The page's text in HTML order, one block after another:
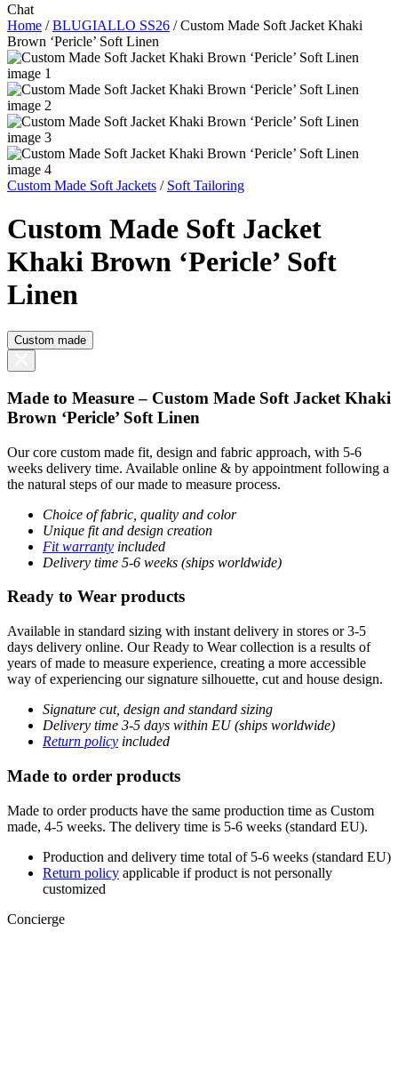
Chat
Home /BLUGIALLO SS26 /Custom Made Soft Jacket Khaki
Brown ‘Pericle’ Soft Linen
Custom Made Soft Jackets / Soft Tailoring
Custom Made Soft Jacket
Khaki Brown ‘Pericle’ Soft
Linen
Custom made
Made to Measure – Custom Made Soft Jacket Khaki
Brown ‘Pericle’ Soft Linen
Our core custom made fit, design and fabric approach, with 5-6
weeks delivery time. Available online & by appointment following a
the natural steps of our made to measure process.
Choice of fabric, quality and color
Unique fit and design creation
Fit warranty included
Delivery time 5-6 weeks (ships worldwide)
Ready to Wear products
Available in standard sizing with instant delivery in stores or 3-5
days delivery online. Our Ready to Wear collection is a results of
years of made to measure experience, creating a more accessible
way of experiencing our signature silhouette, cut and house design.
Signature cut, design and standard sizing
Delivery time 3-5 days within EU (ships worldwide)
Return policy included
Made to order products
Made to order products have the same production time as Custom
made, 4-5 weeks. The delivery time is 5-6 weeks (standard EU).
Production and delivery time total of 5-6 weeks (standard EU)
Return policy applicable if product is not personally
customized
Concierge